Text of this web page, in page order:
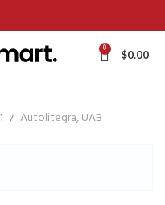
0 $0.00
Autolitegra, UAB